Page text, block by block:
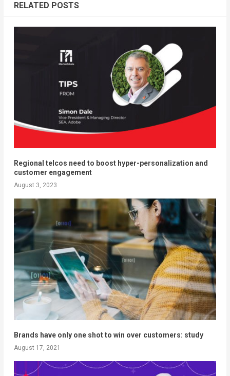
RELATED POSTS
Regional telcos need to boost hyper-personalization and
customer engagement
August 3, 2023
Brands have only one shot to win over customers: study
August 17, 2021